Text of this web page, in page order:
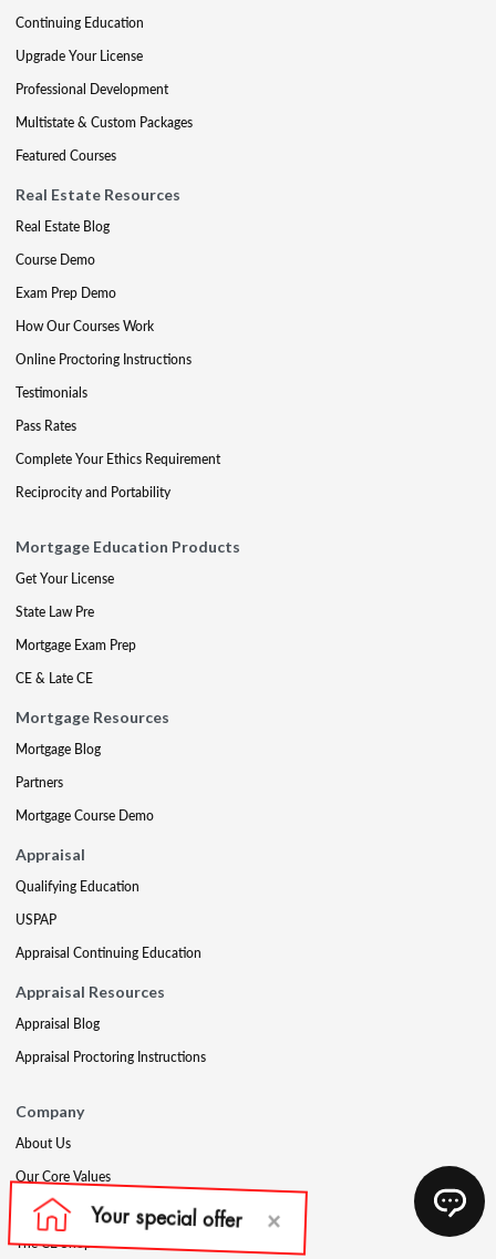
Continuing Education
Upgrade Your License
Professional Development
Multistate & Custom Packages
Featured Courses
Real Estate Resources
Real Estate Blog
Course Demo
Exam Prep Demo
How Our Courses Work
Online Proctoring Instructions
Testimonials
Pass Rates
Complete Your Ethics Requirement
Reciprocity and Portability
Mortgage Education Products
Get Your License
State Law Pre
Mortgage Exam Prep
CE & Late CE
Mortgage Resources
Mortgage Blog
Partners
Mortgage Course Demo
Appraisal
Qualifying Education
USPAP
Appraisal Continuing Education
Appraisal Resources
Appraisal Blog
Appraisal Proctoring Instructions
Company
About Us
Our Core Values
Our Experts
The CE Shop Foundation